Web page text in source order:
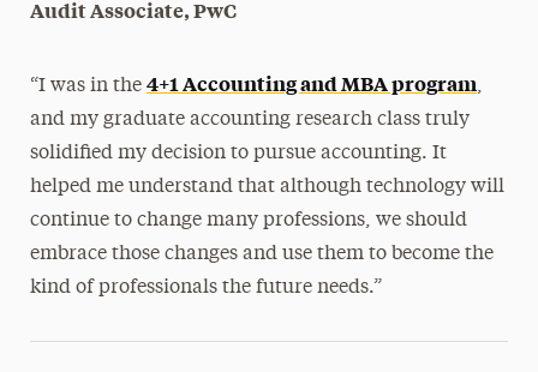
Audit Associate, PwC
“I was in the 4+1 Accounting and MBA program,
and my graduate accounting research class truly
solidified my decision to pursue accounting. It
helped me understand that although technology will
continue to change many professions, we should
embrace those changes and use them to become the
kind of professionals the future needs.”